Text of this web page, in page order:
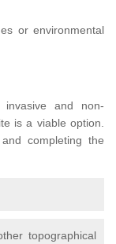
or environmental
and non-
is a viable option.
completing the
topographical